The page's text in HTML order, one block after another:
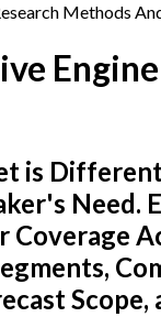
Methods
is
Need.
Coverage
Scope,